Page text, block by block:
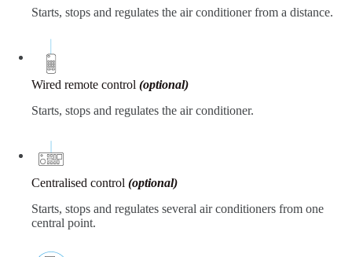
Starts, stops and regulates the air conditioner from a distance.
Wired remote control (optional)
Starts, stops and regulates the air conditioner.
Centralised control (optional)
Starts, stops and regulates several air conditioners from one
central point.